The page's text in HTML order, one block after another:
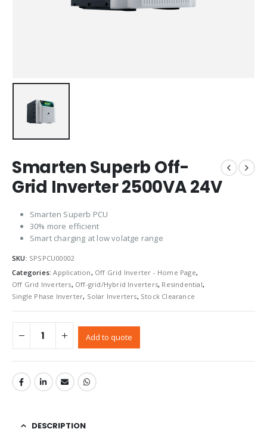
Smarten Superb Off-
Grid Inverter 2500VA 24V
Smarten Superb PCU
30% more efficient
Smart charging at low volatge range
SKU: SPSPCU00002
Categories:Application, Off Grid Inverter - Home Page,
Off Grid Inverters, Off-grid/Hybrid Inverters, Resindential,
Single Phase Inverter, Solar Inverters, Stock Clearance
Add to quote
DESCRIPTION